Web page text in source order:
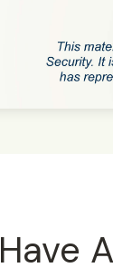
Have